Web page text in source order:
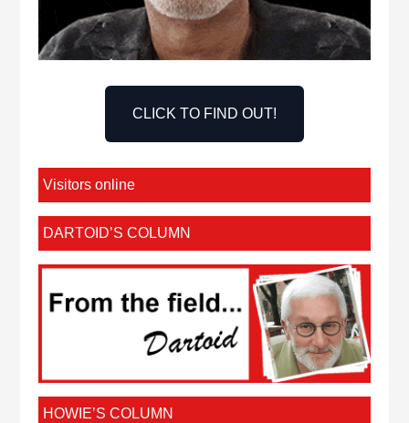
CLICK TO FIND OUT!
Visitors online
DARTOID’S COLUMN
HOWIE’S COLUMN